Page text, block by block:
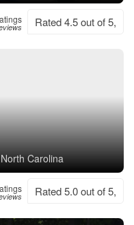
Rated 4.5 out of 5,
Carolina
Rated 5.0 out of 5,